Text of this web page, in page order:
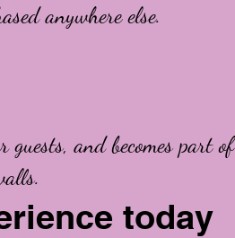
anywhere else.
and becomes part of
today